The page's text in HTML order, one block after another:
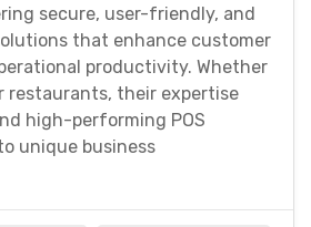
secure, user-friendly, and
that enhance customer
productivity. Whether
restaurants, their expertise
high-performing POS
unique business